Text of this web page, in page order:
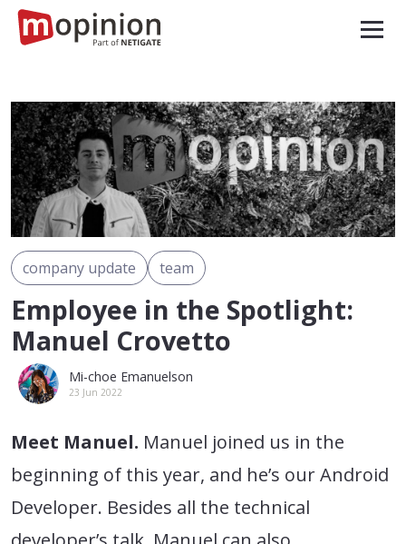
company update team
Employee in the Spotlight:
Manuel Crovetto
Mi-choe Emanuelson
23 Jun 2022
Meet Manuel. Manuel joined us in the
beginning of this year, and he’s our Android
Developer. Besides all the technical